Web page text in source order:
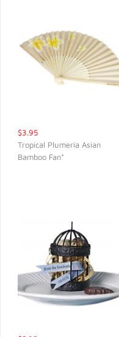
$3.95
Tropical Plumeria Asian
Bamboo Fan*